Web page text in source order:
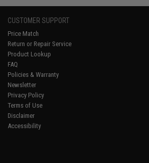
CUSTOMER SUPPORT
Price Match
Return or Repair Service
Product Lookup
FAQ
Policies & Warranty
Newsletter
Privacy Policy
Terms of Use
Disclaimer
Accessibility